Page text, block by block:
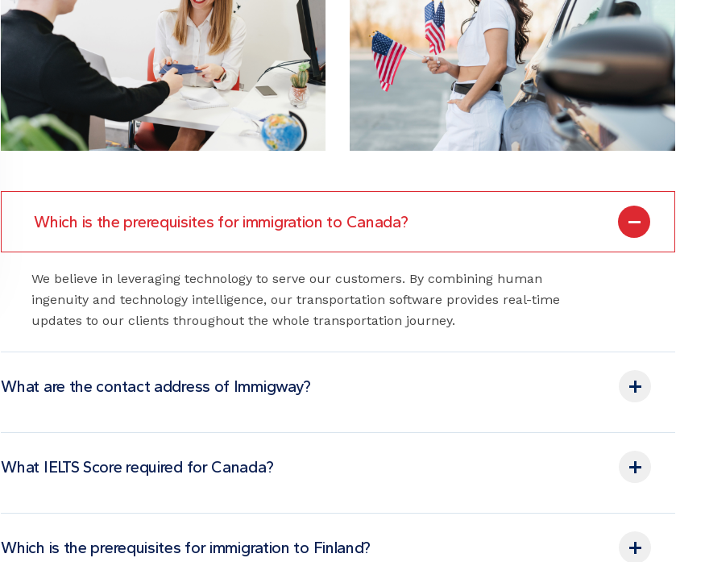
Which is the prerequisites for immigration to Canada?
We believe in leveraging technology to serve our customers. By combining human
ingenuity and technology intelligence, our transportation software provides real-time
updates to our clients throughout the whole transportation journey.
What are the contact address of Immigway?
What IELTS Score required for Canada?
Which is the prerequisites for immigration to Finland?